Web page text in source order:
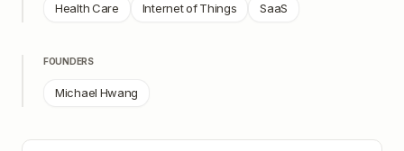
Health Care
Internet of Things SaaS
FOUNDERS
Michael Hwang